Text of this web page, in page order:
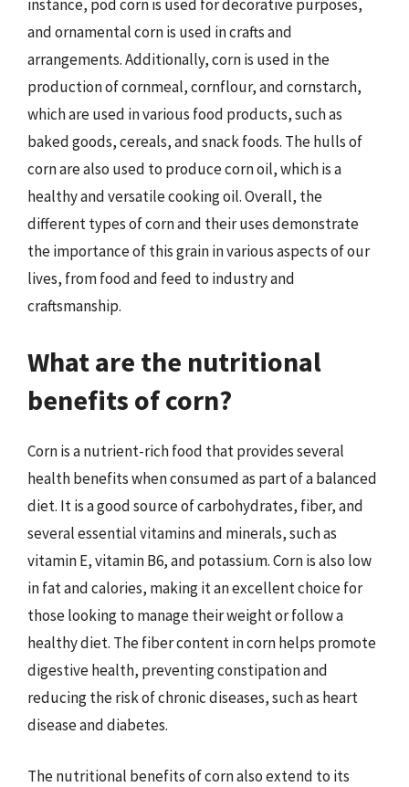
instance, pod corn is used for decorative purposes,
and ornamental corn is used in crafts and
arrangements. Additionally, corn is used in the
production of cornmeal, cornflour, and cornstarch,
which are used in various food products, such as
baked goods, cereals, and snack foods. The hulls of
corn are also used to produce corn oil, which is a
healthy and versatile cooking oil. Overall, the
different types of corn and their uses demonstrate
the importance of this grain in various aspects of our
lives, from food and feed to industry and
craftsmanship.
What are the nutritional
benefits of corn?
Corn is a nutrient-rich food that provides several
health benefits when consumed as part of a balanced
diet. It is a good source of carbohydrates, fiber, and
several essential vitamins and minerals, such as
vitamin E, vitamin B6, and potassium. Corn is also low
in fat and calories, making it an excellent choice for
those looking to manage their weight or follow a
healthy diet. The fiber content in corn helps promote
digestive health, preventing constipation and
reducing the risk of chronic diseases, such as heart
disease and diabetes.
The nutritional benefits of corn also extend to its